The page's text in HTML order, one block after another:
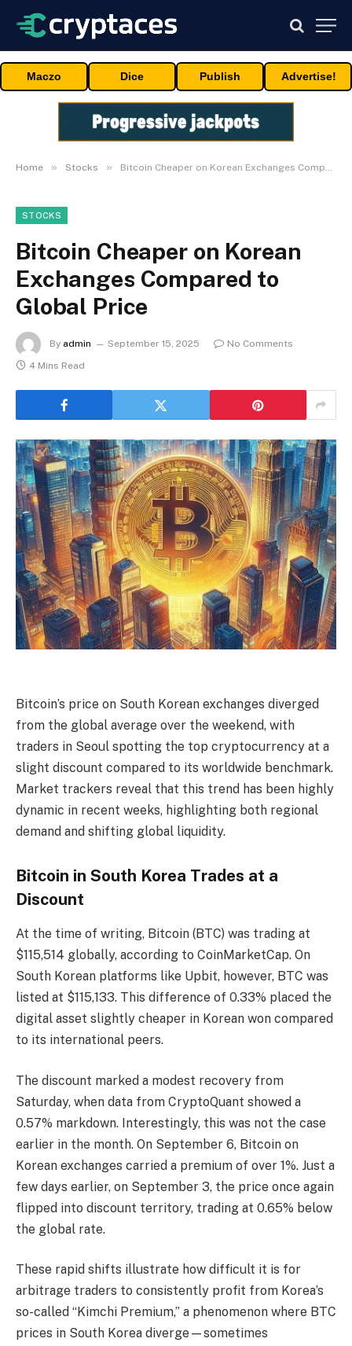
Maczo Dice Publish Advertise!
Home » Stocks » Bitcoin Cheaper on Korean Exchanges Compared to Global Price
STOCKS
Bitcoin Cheaper on Korean
Exchanges Compared to
Global Price
By admin September 15, 2025
No Comments
4 Mins Read
Bitcoin’s price on South Korean exchanges diverged
from the global average over the weekend, with
traders in Seoul spotting the top cryptocurrency at a
slight discount compared to its worldwide benchmark.
Market trackers reveal that this trend has been highly
dynamic in recent weeks, highlighting both regional
demand and shifting global liquidity.
Bitcoin in South Korea Trades at a
Discount
At the time of writing, Bitcoin (BTC) was trading at
$115,514 globally, according to CoinMarketCap. On
South Korean platforms like Upbit, however, BTC was
listed at $115,133. This difference of 0.33% placed the
digital asset slightly cheaper in Korean won compared
to its international peers.
The discount marked a modest recovery from
Saturday, when data from CryptoQuant showed a
0.57% markdown. Interestingly, this was not the case
earlier in the month. On September 6, Bitcoin on
Korean exchanges carried a premium of over 1%. Just a
few days earlier, on September 3, the price once again
flipped into discount territory, trading at 0.65% below
the global rate.
These rapid shifts illustrate how difficult it is for
arbitrage traders to consistently profit from Korea’s
so-called “Kimchi Premium,” a phenomenon where BTC
prices in South Korea diverge—sometimes